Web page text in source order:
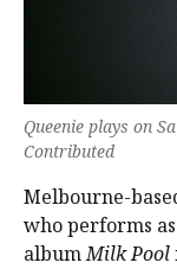
Queenie plays on
Contributed
Melbourne-
who performs
albumMilk Pool